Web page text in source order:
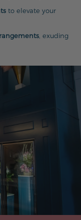
to elevate your
, exuding